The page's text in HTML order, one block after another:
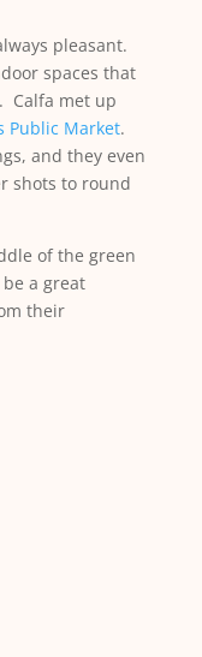
pleasant.
spaces that
Calfa met up
Public Market.
and they even
shots to round
of the green
be a great
their